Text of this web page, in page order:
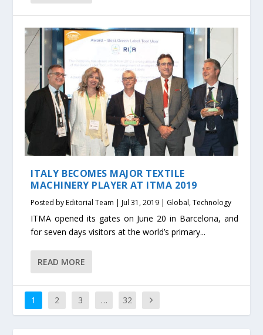
ITALY BECOMES MAJOR TEXTILE
MACHINERY PLAYER AT ITMA 2019
Posted byEditorial Team |Jul 31, 2019 | Global,Technology
ITMA opened its gates on June 20 in Barcelona, and
for seven days visitors at the world’s primary...
READ MORE
1 2 3 … 32